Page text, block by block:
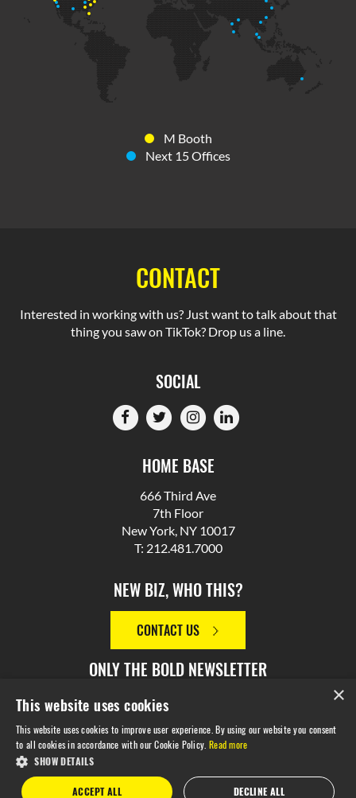
M Booth
Next 15 Offices
CONTACT
Interested in working with us? Just want to talk about that
thing you saw on TikTok? Drop us a line.
SOCIAL
HOME BASE
666 Third Ave
7th Floor
New York, NY 10017
T: 212.481.7000
NEW BIZ, WHO THIS?
CONTACT US
ONLY THE BOLD NEWSLETTER
SIGN UP
© 2026 M Booth. Made in NYC. All Rights Reserved. Privacy
×
This website uses cookies
This website uses cookies to improve user experience. By using our website you consent
to all cookies in accordance with our Cookie Policy. Read more
SHOW DETAILS
ACCEPT ALL DECLINE ALL